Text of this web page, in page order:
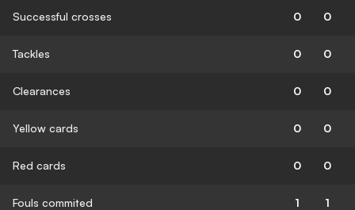
Successful crosses 0 0
Tackles 0 0
Clearances 0 0
Yellow cards 0 0
Red cards 0 0
Fouls commited 1 1